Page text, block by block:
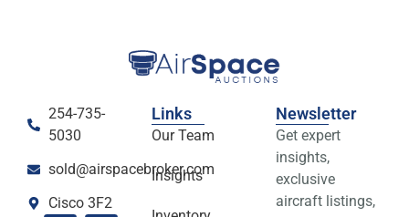
254-735-
5030
sold@airspacebroker.com
Cisco 3F2
Links
Our Team
Insights
Newsletter
Get expert
insights,
exclusive
aircraft listings,